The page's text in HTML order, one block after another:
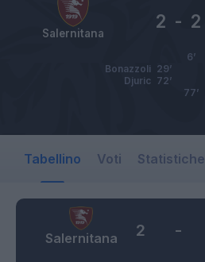
Salernitana
2 - 2
6’
Bonazzoli 29’
Djuric 72’
77’
Tabellino Voti Statistiche
Salernitana 2 -